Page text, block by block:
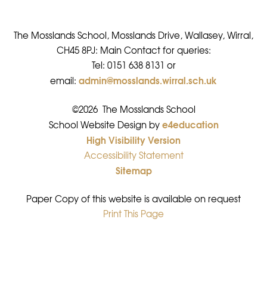
The Mosslands School, Mosslands Drive, Wallasey, Wirral,
CH45 8PJ: Main Contact for queries:
Tel: 0151 638 8131 or
email: admin@mosslands.wirral.sch.uk
©2026 The Mosslands School
•
School Website Design bye4education
•
High Visibility Version
•
Accessibility Statement
•
Sitemap
Paper Copy of this website is available on request
•
Print This Page